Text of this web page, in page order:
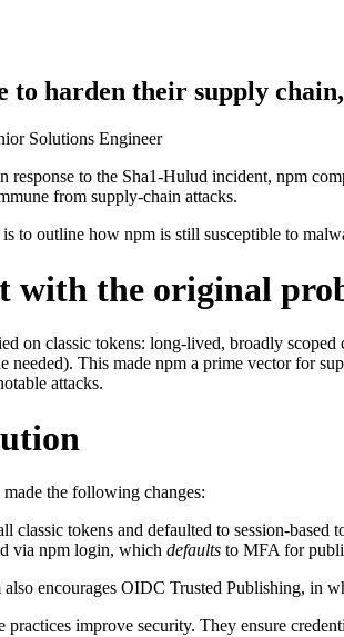
with AI Explore AI security
2026 Gartner® Magic Quadrant™ for
at ChainguardSee open positions
to harden their supply
Solutions Engineer
response to the Sha1-Hulud incident, npm
from supply-chain attacks.
to outline how npm is still susceptible to
with the original
on classic tokens: long-lived, broadly
needed). This made npm a prime vector for
attacks.
the following changes:
classic tokens and defaulted to session-
via npm login, which defaults to MFA for
also encourages OIDC Trusted Publishing, in
practices improve security. They ensure